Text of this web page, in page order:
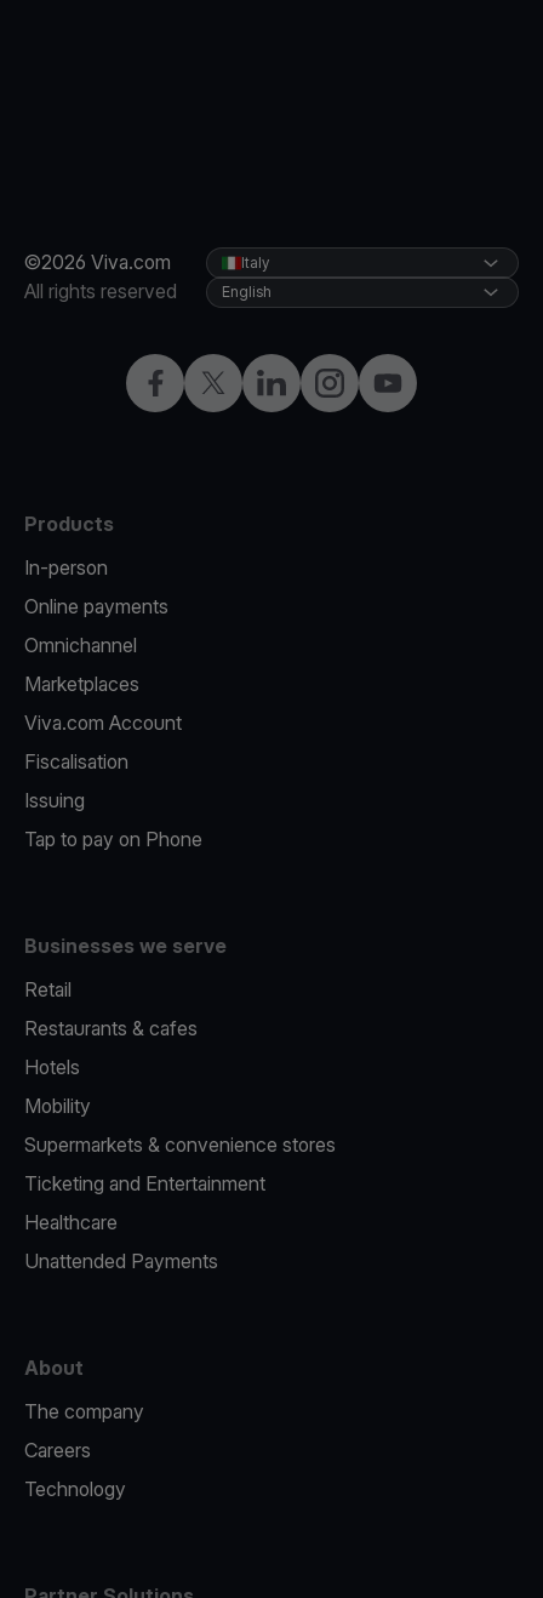
©2026 Viva.com
All rights reserved
Facebook
X LinkedInInstagramYouTube
Italy
English
Products
In-person
Online payments
Omnichannel
Marketplaces
Viva.com Account
Fiscalisation
Issuing
Tap to pay on Phone
Businesses we serve
Retail
Restaurants & cafes
Hotels
Mobility
Supermarkets & convenience stores
Ticketing and Entertainment
Healthcare
Unattended Payments
About
The company
Careers
Technology